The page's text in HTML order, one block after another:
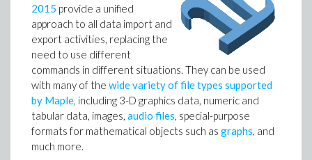
2015 provide a unified
approach to all data import and
export activities, replacing the
need to use different
commands in different situations. They can be used
with many of the wide variety of file types supported
by Maple, including 3-D graphics data, numeric and
tabular data, images, audio files, special-purpose
formats for mathematical objects such as graphs, and
much more.